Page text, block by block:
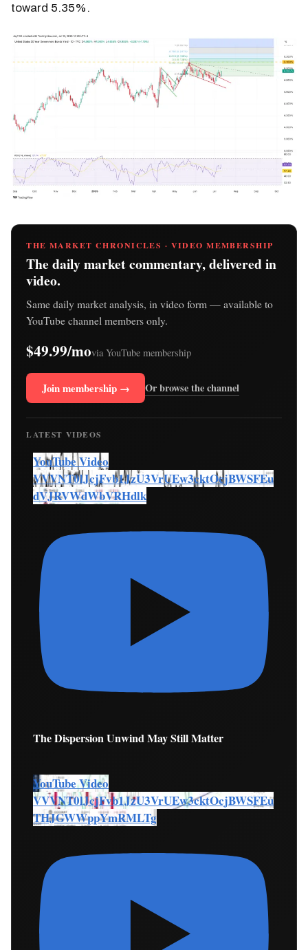
toward 5.35%.
THE MARKET CHRONICLES · VIDEO MEMBERSHIP
The daily market commentary, delivered in
video.
Same daily market analysis, in video form — available to
YouTube channel members only.
$49.99/movia YouTube membership
Join membership → Or browse the channel
LATEST VIDEOS
YouTube Video
VVVNT0lJcjFvb1JzU3VrUEw3cktOcjBWSFEu
dVJRVWdWbVRHdlk
The Dispersion Unwind May Still Matter
YouTube Video
VVVNT0lJcjFvb1JzU3VrUEw3cktOcjBWSFEu
THJGWWppYmRMLTg